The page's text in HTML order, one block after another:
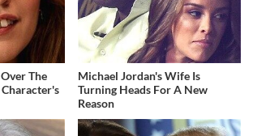
The
Michael Jordan's Wife Is
Turning Heads For A New
Reason